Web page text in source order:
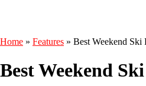
Home » Features » Best Weekend Ski
Best Weekend